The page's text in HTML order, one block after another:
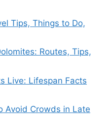
Tips, Things to Do,
Routes, Tips,
Live: Lifespan Facts
Avoid Crowds in Late